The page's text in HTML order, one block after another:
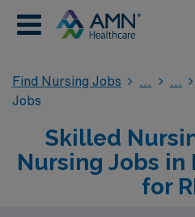
Find Nursing Jobs
Jobs
Skilled
Nursing Jobs in
for